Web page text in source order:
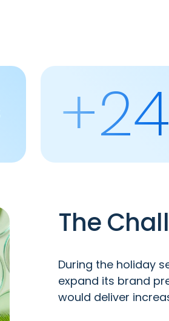
The
During the holiday
expand its brand
would deliver